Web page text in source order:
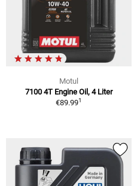
Motul
7100 4T Engine Oil, 4 Liter
€89.991